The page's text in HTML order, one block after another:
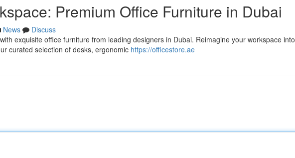
Premium Office Furniture in Dubai
News
Discuss
exquisite office furniture from leading designers in Dubai. Reimagine your workspace into
curated selection of desks, ergonomic https://officestore.ae